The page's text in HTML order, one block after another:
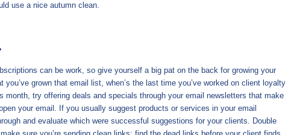
use a nice autumn clean.
can be work, so give yourself a big pat on the back for growing your
you’ve grown that email list, when’s the last time you’ve worked on client loyalty
month, try offering deals and specials through your email newsletters that make
your email. If you usually suggest products or services in your email
and evaluate which were successful suggestions for your clients. Double